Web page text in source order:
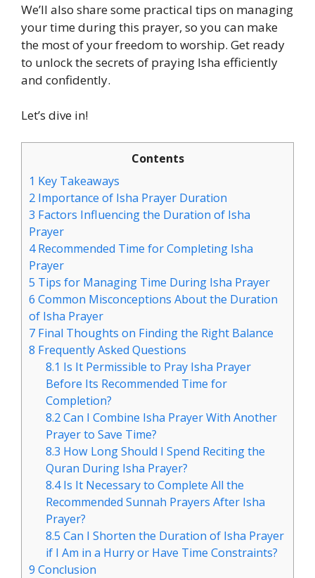
We’ll also share some practical tips on managing
your time during this prayer, so you can make
the most of your freedom to worship. Get ready
to unlock the secrets of praying Isha efficiently
and confidently.
Let’s dive in!
Contents
1 Key Takeaways
2 Importance of Isha Prayer Duration
3 Factors Influencing the Duration of Isha
Prayer
4Recommended Time for Completing Isha
Prayer
5 Tips for Managing Time During Isha Prayer
6 Common Misconceptions About the Duration
of Isha Prayer
7 Final Thoughts on Finding the Right Balance
8 Frequently Asked Questions
8.1 Is It Permissible to Pray Isha Prayer
Before Its Recommended Time for
Completion?
8.2Can I Combine Isha Prayer With Another
Prayer to Save Time?
8.3 How Long Should I Spend Reciting the
Quran During Isha Prayer?
8.4Is It Necessary to Complete All the
Recommended Sunnah Prayers After Isha
Prayer?
8.5 Can I Shorten the Duration of Isha Prayer
if I Am in a Hurry or Have Time Constraints?
9 Conclusion